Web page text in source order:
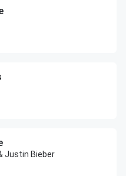
Justin Bieber